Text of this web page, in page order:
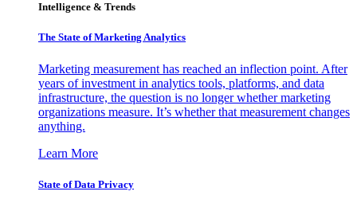
Intelligence & Trends
The State of Marketing Analytics
Marketing measurement has reached an inflection point. After
years of investment in analytics tools, platforms, and data
infrastructure, the question is no longer whether marketing
organizations measure. It’s whether that measurement changes
anything.
Learn More
State of Data Privacy